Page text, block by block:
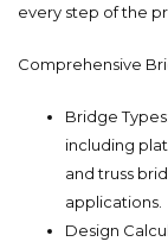
every step of the
Comprehensive
Bridge
including
and truss
applications.
Design